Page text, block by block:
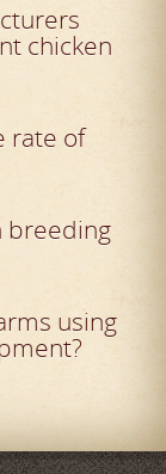
chicken
rate of
breeding
using